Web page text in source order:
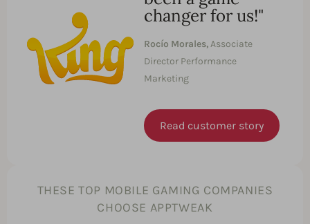
changer for us!"
Rocío Morales,Associate
Director Performance
Marketing
Read customer story
THESE TOP MOBILE GAMING COMPANIES
CHOOSE APPTWEAK